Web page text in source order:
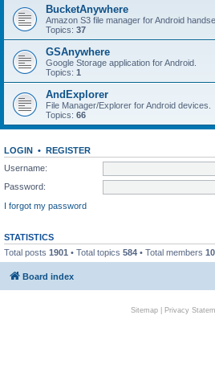
BucketAnywhere
Amazon S3 file manager for Android
Topics: 37
GSAnywhere
Google Storage application for Android.
Topics: 1
AndExplorer
File Manager/Explorer for Android devices.
Topics: 66
LOGIN • REGISTER
Username:
Password:
I forgot my password
STATISTICS
Total posts 1901 • Total topics 584 • Total members
Board index
Sitemap| Privacy